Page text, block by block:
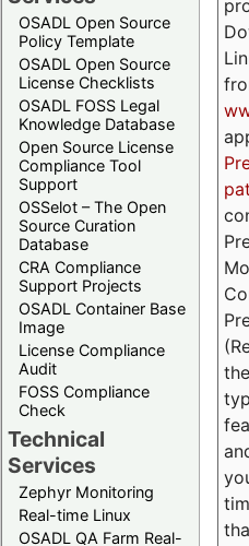
OSADL Open Source
Policy Template
OSADL Open Source
License Checklists
OSADL FOSS Legal
Knowledge Database
Open Source License
Compliance Tool
Support
OSSelot – The Open
Source Curation
Database
CRA Compliance
Support Projects
OSADL Container Base
Image
License Compliance
Audit
FOSS Compliance
Check
Technical
Services
Zephyr Monitoring
Real-time Linux
OSADL QA Farm Real-